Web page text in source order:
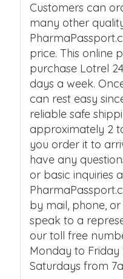
Customers can
many other
price. This online
purchase Lotrel
days a week.
can rest easy
reliable safe
approximately 2
you order it to
have any
or basic inquiries
by mail, phone,
speak to a
our toll free
Monday to
Saturdays from